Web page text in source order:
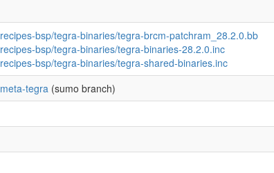
recipes-bsp/tegra-binaries/tegra-brcm-patchram_28.2.0.bb
recipes-bsp/tegra-binaries/tegra-binaries-28.2.0.inc
recipes-bsp/tegra-binaries/tegra-shared-binaries.inc
meta-tegra (sumo branch)